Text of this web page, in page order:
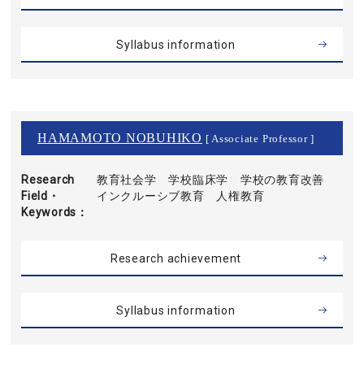
Syllabus information
HAMAMOTO NOBUHIKO [ Associate Professor ]
Research
Field・
Keywords
教育社会学 学校臨床学 学校の教育改善
インクルーシブ教育 人権教育
Research achievement
Syllabus information